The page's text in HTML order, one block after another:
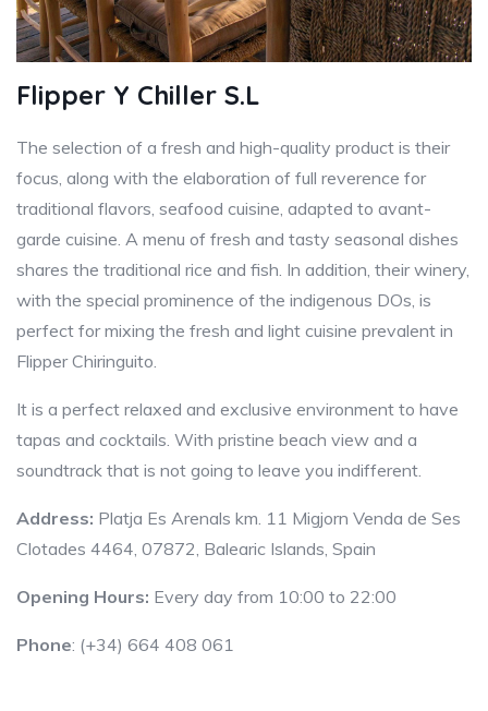
Flipper Y Chiller S.L
The selection of a fresh and high-quality product is their
focus, along with the elaboration of full reverence for
traditional flavors, seafood cuisine, adapted to avant-
garde cuisine. A menu of fresh and tasty seasonal dishes
shares the traditional rice and fish. In addition, their winery,
with the special prominence of the indigenous DOs, is
perfect for mixing the fresh and light cuisine prevalent in
Flipper Chiringuito.
It is a perfect relaxed and exclusive environment to have
tapas and cocktails. With pristine beach view and a
soundtrack that is not going to leave you indifferent.
Address: Platja Es Arenals km. 11 Migjorn Venda de Ses
Clotades 4464, 07872, Balearic Islands, Spain
Opening Hours: Every day from 10:00 to 22:00
Phone: (+34) 664 408 061